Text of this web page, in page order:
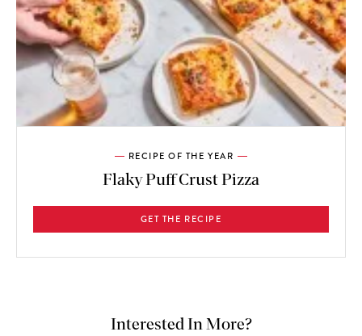
RECIPE OF THE YEAR
Flaky Puff Crust Pizza
GET THE RECIPE
Interested In More?